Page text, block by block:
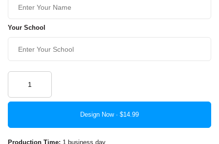
Your School
Design Now ·
Production Time: 1 business day